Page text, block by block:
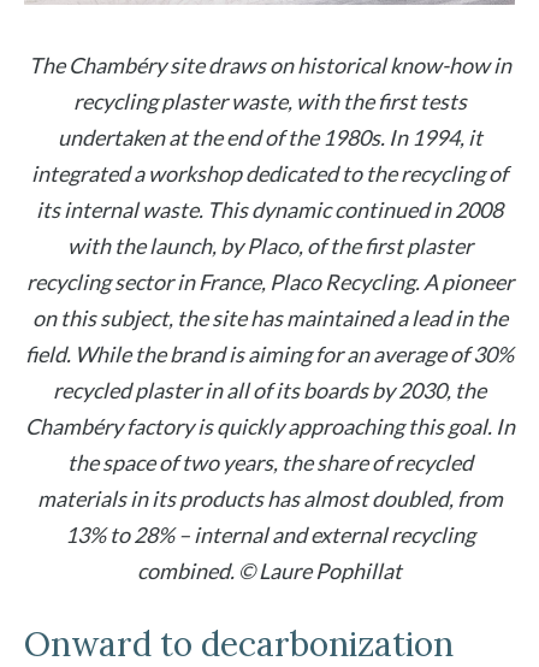
The Chambéry site draws on historical know-how in
recycling plaster waste, with the first tests
undertaken at the end of the 1980s. In 1994, it
integrated a workshop dedicated to the recycling of
its internal waste. This dynamic continued in 2008
with the launch, by Placo, of the first plaster
recycling sector in France, Placo Recycling. A pioneer
on this subject, the site has maintained a lead in the
field. While the brand is aiming for an average of 30%
recycled plaster in all of its boards by 2030, the
Chambéry factory is quickly approaching this goal. In
the space of two years, the share of recycled
materials in its products has almost doubled, from
13% to 28% – internal and external recycling
combined. © Laure Pophillat
Onward to decarbonization